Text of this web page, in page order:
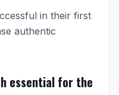
in their first
authentic
essential for the